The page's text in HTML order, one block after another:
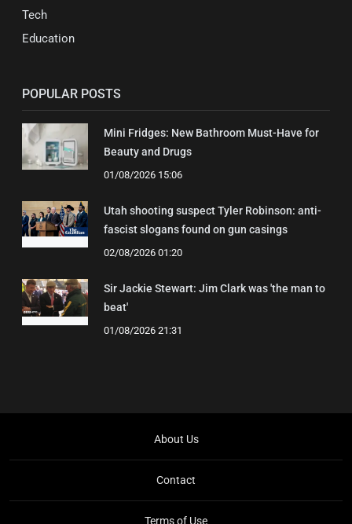
Tech
Education
POPULAR POSTS
Mini Fridges: New Bathroom Must-Have for
Beauty and Drugs
01/08/2026 15:06
Utah shooting suspect Tyler Robinson: anti-
fascist slogans found on gun casings
02/08/2026 01:20
Sir Jackie Stewart: Jim Clark was 'the man to
beat'
01/08/2026 21:31
About Us
Contact
Terms of Use